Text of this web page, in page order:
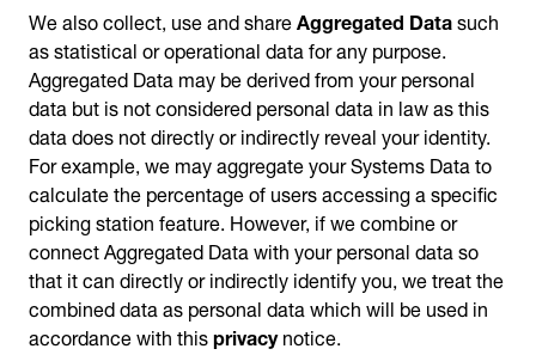
We also collect, use and shareAggregated Datasuch
as statistical or operational data for any purpose.
Aggregated Data may be derived from your personal
data but is not considered personal data in law as this
data does not directly or indirectly reveal your identity.
For example, we may aggregate your Systems Data to
calculate the percentage of users accessing a specific
picking station feature. However, if we combine or
connect Aggregated Data with your personal data so
that it can directly or indirectly identify you, we treat the
combined data as personal data which will be used in
accordance with thisprivacynotice.